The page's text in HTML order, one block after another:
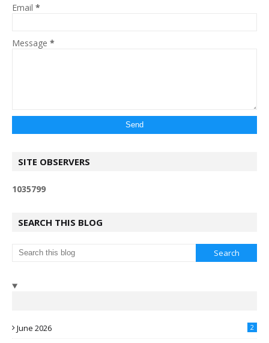
Email *
Message *
SITE OBSERVERS
1035799
SEARCH THIS BLOG
June 2026 2